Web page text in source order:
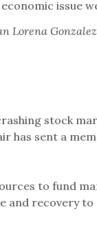
issue
Lorena
stock
has sent a
to fund
recovery to